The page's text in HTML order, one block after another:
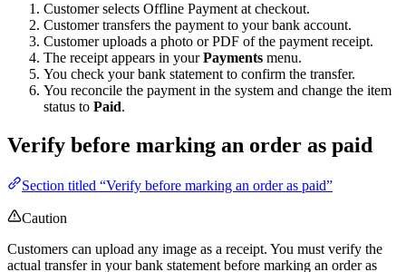
Customer selects Offline Payment at checkout.
Customer transfers the payment to your bank account.
Customer uploads a photo or PDF of the payment receipt.
The receipt appears in yourPayments menu.
You check your bank statement to confirm the transfer.
You reconcile the payment in the system and change the item
status to Paid.
Verify before marking an order as paid
Section titled “Verify before marking an order as paid”
Caution
Customers can upload any image as a receipt. You must verify the
actual transfer in your bank statement before marking an order as